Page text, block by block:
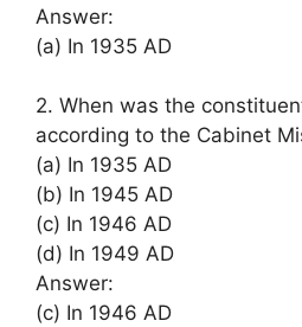
Answer:
(a) In 1935 AD
2. When was the
according to the Cabinet
(a) In 1935 AD
(b) In 1945 AD
(c) In 1946 AD
(d) In 1949 AD
Answer:
(c) In 1946 AD